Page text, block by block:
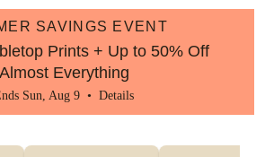
SAVINGS EVENT
Prints + Up to 50% Off
Almost Everything
Sun, Aug 9 • Details